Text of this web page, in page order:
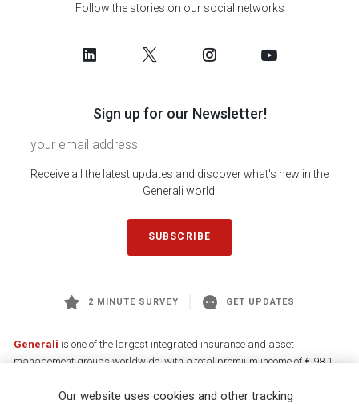
Follow the stories on our social networks
Sign up for our Newsletter!
Receive all the latest updates and discover what's new in the
Generali world.
SUBSCRIBE
2 MINUTE SURVEY GET UPDATES
Generali is one of the largest integrated insurance and asset
management groups worldwide, with a total premium income of € 98.1
88,000 employees and 163,000 advisors serving 75 million customers, the
Our website uses cookies and other tracking